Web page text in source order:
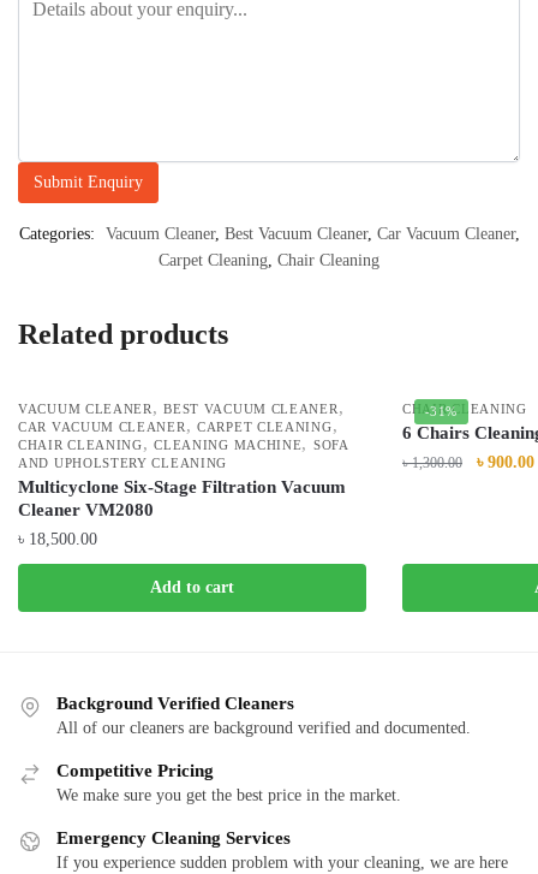
Categories: Vacuum Cleaner, Best Vacuum Cleaner, Car Vacuum Cleaner,
Carpet Cleaning, Chair Cleaning
Related products
VACUUM CLEANER ,BEST VACUUM CLEANER ,
CAR VACUUM CLEANER ,CARPET CLEANING,
CHAIR CLEANING,CLEANING MACHINE, SOFA
AND UPHOLSTERY CLEANING
Multicyclone Six-Stage Filtration Vacuum
Cleaner VM2080
৳ 18,500.00
Add to cart
-31%
CHAIR CLEANING
6 Chairs
৳1,300.00 ৳ 900.00
Background Verified Cleaners
All of our cleaners are background verified and documented.
Competitive Pricing
We make sure you get the best price in the market.
Emergency Cleaning Services
If you experience sudden problem with your cleaning, we are here